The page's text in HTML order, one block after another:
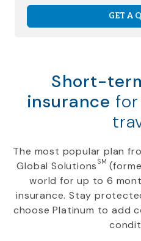
GET A
Short-
insurance
The most popular plan
Global Solutions SM
world for up to 6
insurance. Stay
choose Platinum to add